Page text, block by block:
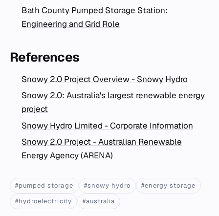
Bath County Pumped Storage Station:
Engineering and Grid Role
References
Snowy 2.0 Project Overview - Snowy Hydro
Snowy 2.0: Australia's largest renewable energy
project
Snowy Hydro Limited - Corporate Information
Snowy 2.0 Project - Australian Renewable
Energy Agency (ARENA)
#pumped storage #snowy hydro
#energy storage
#hydroelectricity
#australia